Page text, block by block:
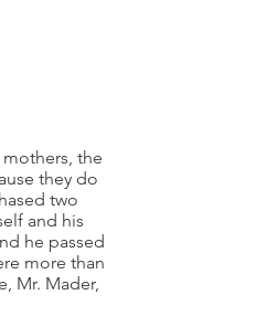
the
they do
two
and his
he passed
more than
Mr. Mader,